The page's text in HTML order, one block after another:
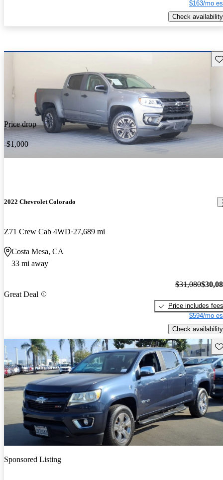
$163/mo
Check availability
Price drop
-$1,000
2022 Chevrolet Colorado
Z71 Crew Cab 4WD 27,689 mi
Costa Mesa, CA
33 mi away
Great Deal
$31,080
Price includes fees
$594/mo
Check availability
Sponsored Listing